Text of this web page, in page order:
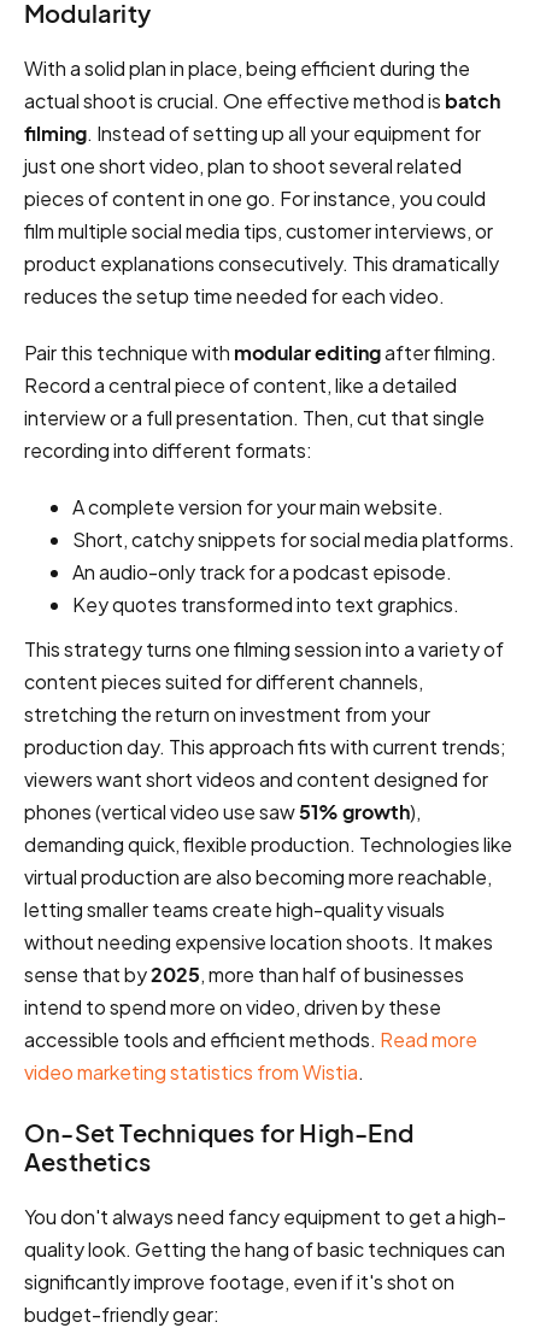
Modularity
With a solid plan in place, being efficient during the
actual shoot is crucial. One effective method is batch
filming. Instead of setting up all your equipment for
just one short video, plan to shoot several related
pieces of content in one go. For instance, you could
film multiple social media tips, customer interviews, or
product explanations consecutively. This dramatically
reduces the setup time needed for each video.
Pair this technique with modular editingafter filming.
Record a central piece of content, like a detailed
interview or a full presentation. Then, cut that single
recording into different formats:
A complete version for your main website.
Short, catchy snippets for social media platforms.
An audio-only track for a podcast episode.
Key quotes transformed into text graphics.
This strategy turns one filming session into a variety of
content pieces suited for different channels,
stretching the return on investment from your
production day. This approach fits with current trends;
viewers want short videos and content designed for
phones (vertical video use saw51% growth),
demanding quick, flexible production. Technologies like
virtual production are also becoming more reachable,
letting smaller teams create high-quality visuals
without needing expensive location shoots. It makes
sense that by2025, more than half of businesses
intend to spend more on video, driven by these
accessible tools and efficient methods. Read more
video marketing statistics from Wistia.
On-Set Techniques for High-End
Aesthetics
You don't always need fancy equipment to get a high-
quality look. Getting the hang of basic techniques can
significantly improve footage, even if it's shot on
budget-friendly gear: